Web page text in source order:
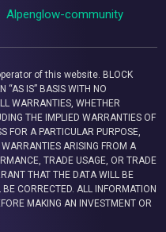
Alpenglow-community
of this website. BLOCK
“AS IS” BASIS WITH NO
WARRANTIES, WHETHER
THE IMPLIED WARRANTIES OF
FOR A PARTICULAR PURPOSE,
ARISING FROM A
TRADE USAGE, OR TRADE
THAT THE DATA WILL BE
CORRECTED. ALL INFORMATION
MAKING AN INVESTMENT OR